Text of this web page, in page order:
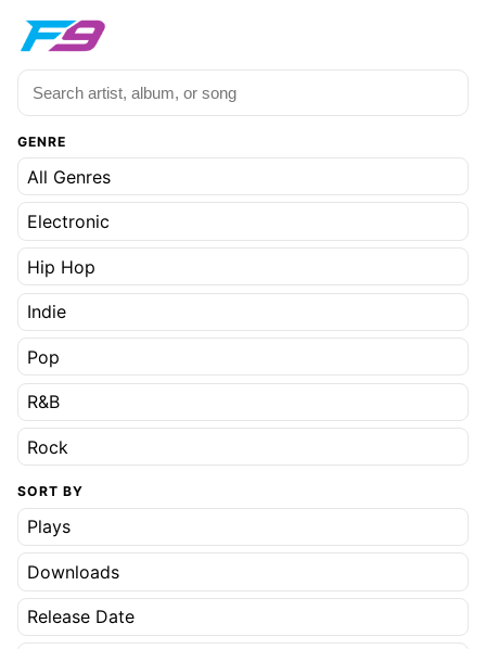
GENRE
All Genres
Electronic
Hip Hop
Indie
Pop
R&B
Rock
SORT BY
Plays
Downloads
Release Date